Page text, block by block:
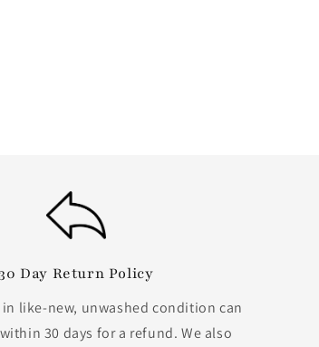
Day Return Policy
like-new, unwashed condition can
30 days for a refund. We also